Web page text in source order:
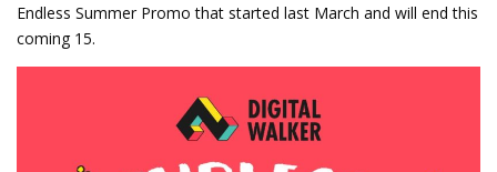
Endless Summer Promo that started last March and will end this
coming 15.